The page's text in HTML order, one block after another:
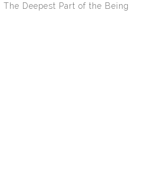
The Deepest Part of the Being